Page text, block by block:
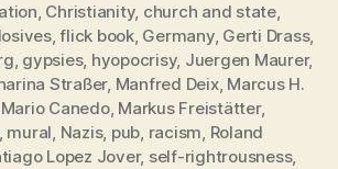
, Christianity, church and state,
,flick book, Germany, Gerti Drass,
, gypsies, hyopocrisy, Juergen Maurer,
Straßer, Manfred Deix, Marcus H.
Mario Canedo, Markus Freistätter,
mural, Nazis, pub, racism, Roland
Lopez Jover, self-rightrousness,